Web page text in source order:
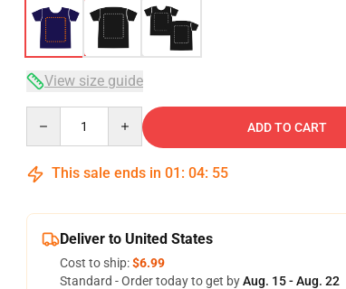
View size guide
ADD TO CART
This sale ends in 01 : 04: 54
Deliver to United States
Cost to ship:$6.99
Standard - Order today to get byAug. 15 - Aug. 22